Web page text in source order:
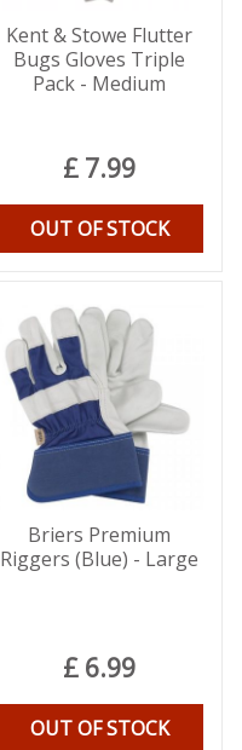
Kent & Stowe Flutter
Bugs Gloves Triple
Pack - Medium
£ 7.99
OUT OF STOCK
Briers Premium
Riggers (Blue) - Large
£ 6.99
OUT OF STOCK